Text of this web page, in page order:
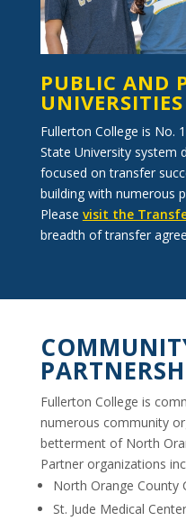
PUBLIC AND
UNIVERSITIES
Fullerton College is No.
State University system
focused on transfer
building with numerous
Please visit the
breadth of transfer
Fullerton College is
numerous community
betterment of North
Partner organizations
North Orange County
St. Jude Medical Center